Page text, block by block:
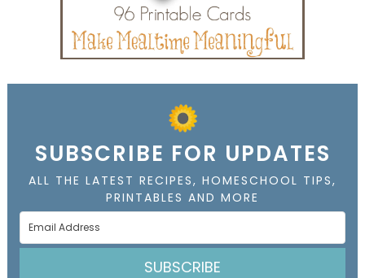
SUBSCRIBE FOR UPDATES
ALL THE LATEST RECIPES, HOMESCHOOL TIPS,
PRINTABLES AND MORE
SUBSCRIBE